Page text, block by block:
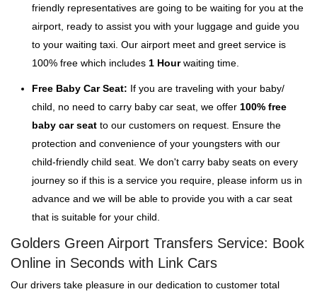
friendly representatives are going to be waiting for you at the
airport, ready to assist you with your luggage and guide you
to your waiting taxi. Our airport meet and greet service is
100% free which includes 1 Hourwaiting time.
Free Baby Car Seat: If you are traveling with your baby/
child, no need to carry baby car seat, we offer 100% free
baby car seat to our customers on request. Ensure the
protection and convenience of your youngsters with our
child-friendly child seat. We don't carry baby seats on every
journey so if this is a service you require, please inform us in
advance and we will be able to provide you with a car seat
that is suitable for your child.
Golders Green Airport Transfers Service: Book
Online in Seconds with Link Cars
Our drivers take pleasure in our dedication to customer total